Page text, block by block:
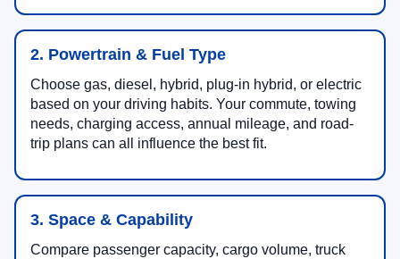
2. Powertrain & Fuel Type
Choose gas, diesel, hybrid, plug-in hybrid, or electric
based on your driving habits. Your commute, towing
needs, charging access, annual mileage, and road-
trip plans can all influence the best fit.
3. Space & Capability
Compare passenger capacity, cargo volume, truck